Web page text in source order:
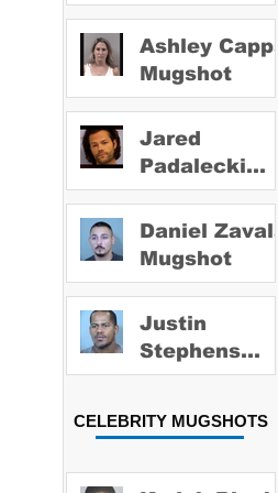
Ashley Capps
Mugshot
Jared
Padalecki
Mugshot
Daniel Zavala
Mugshot
Justin
Stephens
Mugshot
CELEBRITY MUGSHOTS